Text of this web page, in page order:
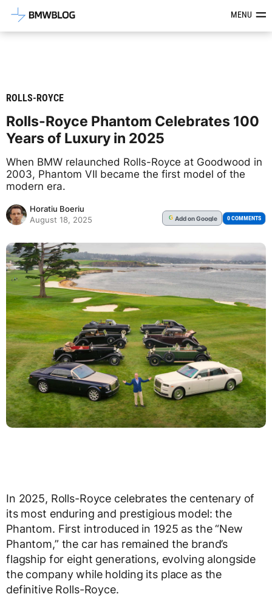
Latest BMW News, Reviews &MENU
ROLLS-ROYCE
Rolls-Royce Phantom Celebrates 100
Years of Luxury in 2025
When BMW relaunched Rolls-Royce at Goodwood in
2003, Phantom VII became the first model of the
modern era.
Horatiu Boeriu
August 18, 2025
G Addon Google 0 COMMENTS
In 2025, Rolls-Royce celebrates the centenary of
its most enduring and prestigious model: the
Phantom. First introduced in 1925 as the “New
Phantom,” the car has remained the brand’s
flagship for eight generations, evolving alongside
the company while holding its place as the
definitive Rolls-Royce.